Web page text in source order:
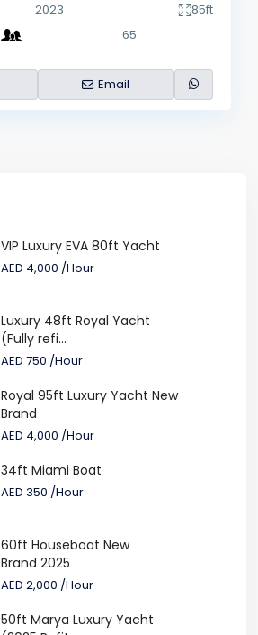
2023
85ft
65
Email
VIP Luxury EVA 80ft Yacht
AED 4,000 /Hour
Luxury 48ft Royal Yacht
(Fully refi...
AED 750 /Hour
Royal 95ft Luxury Yacht New
Brand
AED 4,000 /Hour
34ft Miami Boat
AED 350 /Hour
60ft Houseboat New
Brand 2025
AED 2,000 /Hour
50ft Marya Luxury Yacht